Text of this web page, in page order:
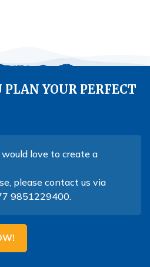
PLAN YOUR PERFECT
love to create a
please contact us via
9851229400.